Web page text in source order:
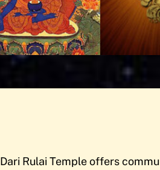
Dari Rulai Temple offers